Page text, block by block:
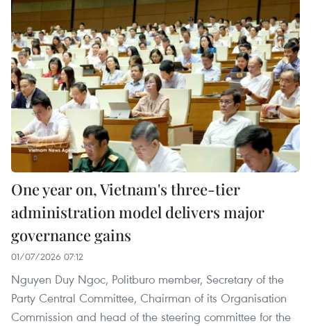
One year on, Vietnam's three-tier
administration model delivers major
governance gains
01/07/2026 07:12
Nguyen Duy Ngoc, Politburo member, Secretary of the
Party Central Committee, Chairman of its Organisation
Commission and head of the steering committee for the